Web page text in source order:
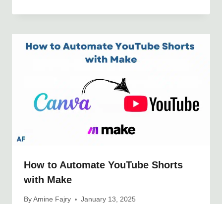
How to Automate YouTube Shorts
with Make
By Amine Fajry January 13, 2025